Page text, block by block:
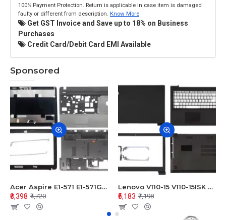
100% Payment Protection. Return is applicable in case item is damaged
faulty or different from description. Know More
Get GST Invoice and Save up to 18% on Business
Purchases
Credit Card/Debit Card EMI Available
Sponsored
Acer Aspire E1-571 E1-571G E1-521 E1-531 E1-531G E1-521G LCD Top Cover Bezel Hinges with Touchpad Palmrest and Bottom Base Body Assembly
₹3,398 ₹4,720
Lenovo V110-15 V110-15ISK Series LCD Top Cover Bezel Hinges with Touchpad Palmrest and Bottom Base Body Assembly
₹5,183 ₹7,198